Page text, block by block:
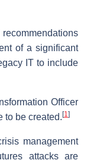
of a significant
IT to include
Officer
to be created. [1]
management
attacks are